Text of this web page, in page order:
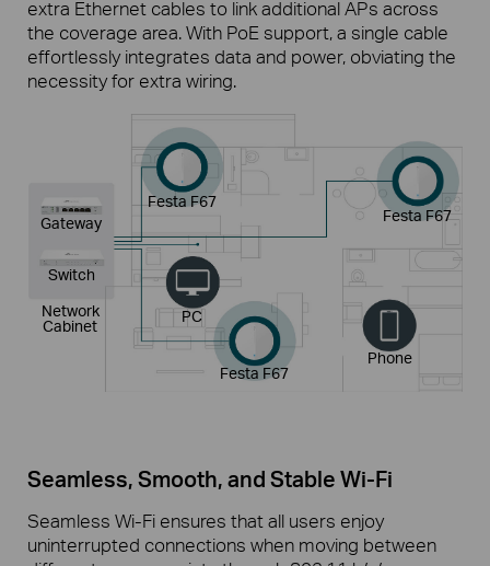
extra Ethernet cables to link additional APs across
the coverage area. With PoE support, a single cable
effortlessly integrates data and power, obviating the
necessity for extra wiring.
Gateway
Switch
Network
Cabinet
Festa F67
Festa F67
Festa F67
PC
Phone
Seamless, Smooth, and StableWi-Fi
Seamless Wi-Fi ensures that all users enjoy
uninterrupted connections when moving between